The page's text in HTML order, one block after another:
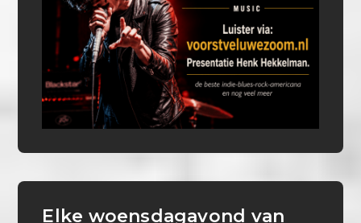
Elke woensdagavond van